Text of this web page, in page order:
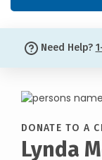
Need Help?
DONATE TO A
Lynda